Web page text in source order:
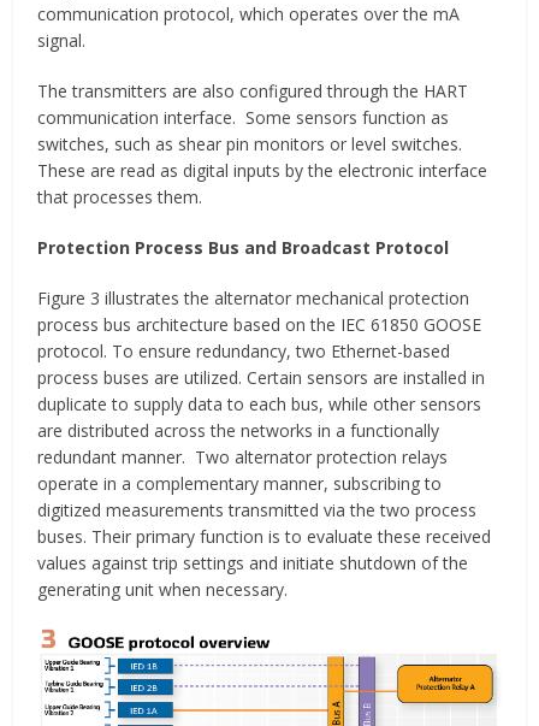
communication protocol, which operates over the mA
signal.
The transmitters are also configured through the HART
communication interface. Some sensors function as
switches, such as shear pin monitors or level switches.
These are read as digital inputs by the electronic interface
that processes them.
Protection Process Bus and Broadcast Protocol
Figure 3 illustrates the alternator mechanical protection
process bus architecture based on the IEC 61850 GOOSE
protocol. To ensure redundancy, two Ethernet-based
process buses are utilized. Certain sensors are installed in
duplicate to supply data to each bus, while other sensors
are distributed across the networks in a functionally
redundant manner. Two alternator protection relays
operate in a complementary manner, subscribing to
digitized measurements transmitted via the two process
buses. Their primary function is to evaluate these received
values against trip settings and initiate shutdown of the
generating unit when necessary.